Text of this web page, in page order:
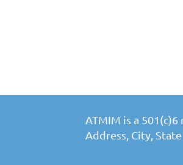
ATMIM is a
Address, City,